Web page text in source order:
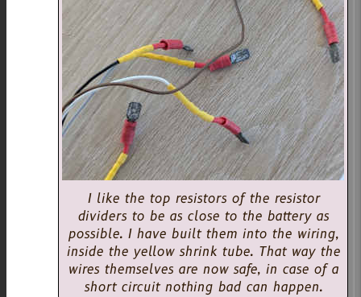
I like the top resistors of the resistor
dividers to be as close to the battery as
possible. I have built them into the wiring,
inside the yellow shrink tube. That way the
wires themselves are now safe, in case of a
short circuit nothing bad can happen.